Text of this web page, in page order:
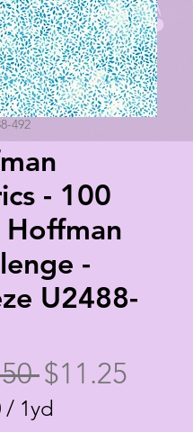
492
- 100
Hoffman
-
U2488-
Regular
Price
$11.25
/ 1yd